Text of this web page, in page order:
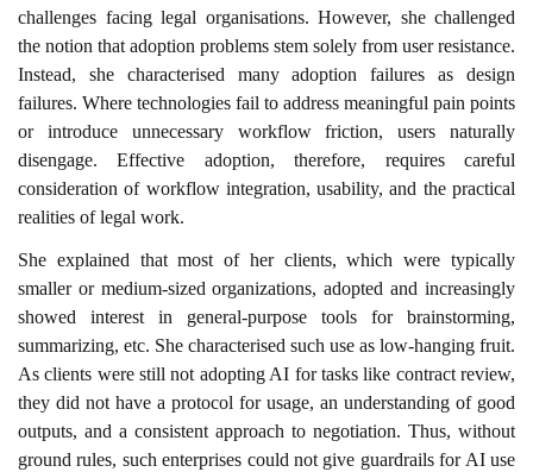
challenges facing legal organisations. However, she challenged
the notion that adoption problems stem solely from user resistance.
Instead, she characterised many adoption failures as design
failures. Where technologies fail to address meaningful pain points
or introduce unnecessary workflow friction, users naturally
disengage. Effective adoption, therefore, requires careful
consideration of workflow integration, usability, and the practical
realities of legal work.
She explained that most of her clients, which were typically
smaller or medium-sized organizations, adopted and increasingly
showed interest in general-purpose tools for brainstorming,
summarizing, etc. She characterised such use as low-hanging fruit.
As clients were still not adopting AI for tasks like contract review,
they did not have a protocol for usage, an understanding of good
outputs, and a consistent approach to negotiation. Thus, without
ground rules, such enterprises could not give guardrails for AI use